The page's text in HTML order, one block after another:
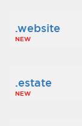
.website
NEW
.estate
NEW